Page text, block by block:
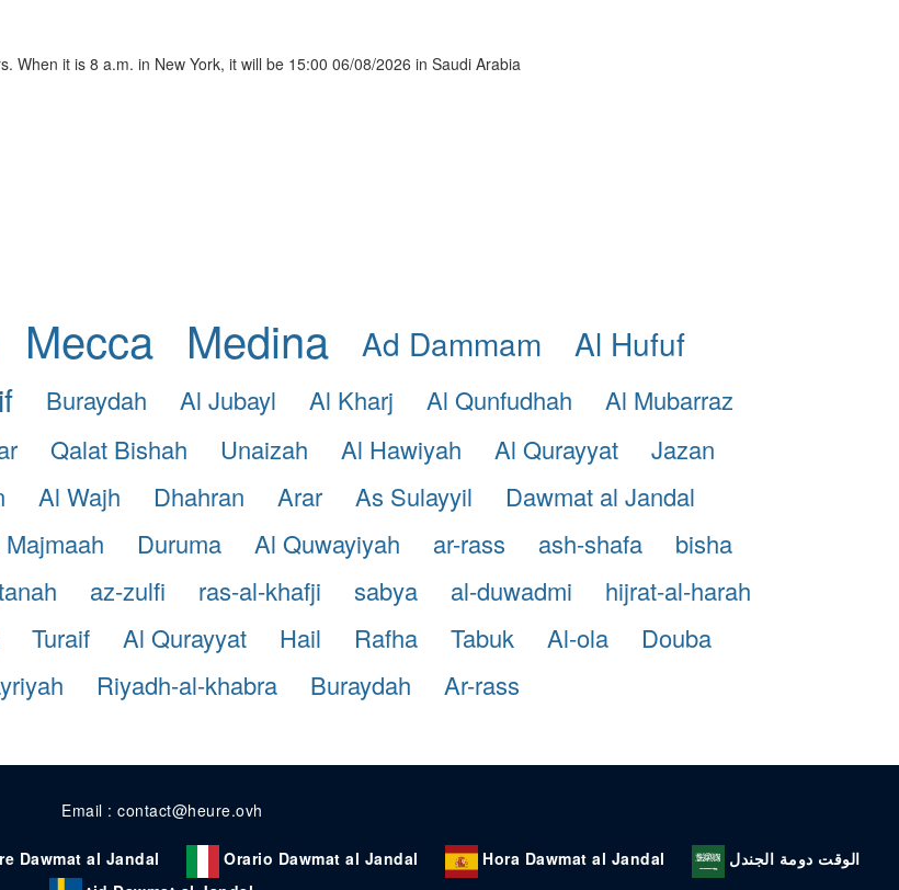
When it is 8 a.m. in New York, it will be 15:00 06/08/2026 in Saudi Arabia
Mecca Medina Ad Dammam
Al Hufuf
Buraydah Al Jubayl Al Kharj Al Qunfudhah
Al Mubarraz
Qalat Bishah Unaizah Al Hawiyah Al Qurayyat
Jazan
Al Wajh Dhahran Arar As Sulayyil
Dawmat al Jandal
Duruma Al Quwayiyah ar-rass ash-shafa
bisha
az-zulfi ras-al-khafji sabya al-duwadmi
hijrat-al-harah
Turaif Al Qurayyat Hail Rafha Tabuk Al-ola
Douba
Riyadh-al-khabra Buraydah Ar-rass
Email : contact@heure.ovh
Dawmat al Jandal Orario Dawmat al Jandal Hora Dawmat al Jandal
الوقت دومة الجندل